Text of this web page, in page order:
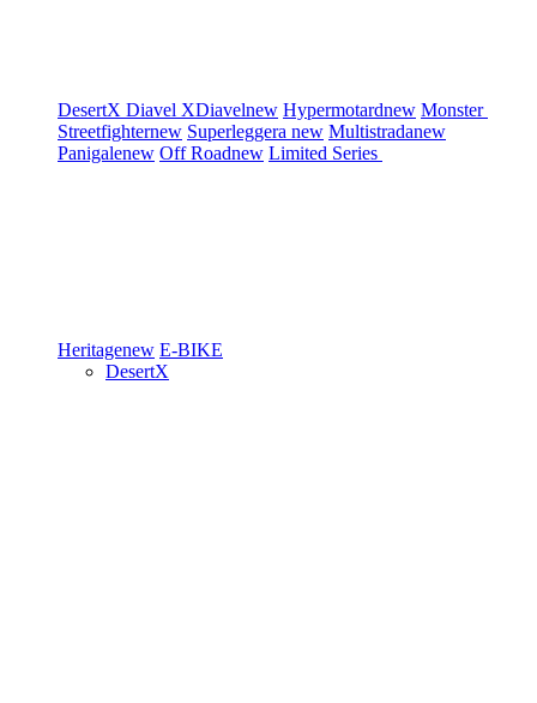
DesertX Diavel XDiavelnew Hypermotardnew Monster
Streetfighternew Superleggera new Multistradanew
Panigalenew Off Roadnew Limited Series
Heritagenew E-BIKE
DesertX